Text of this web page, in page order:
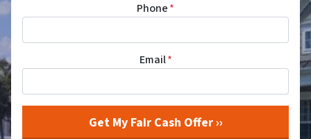
Phone*
Email*